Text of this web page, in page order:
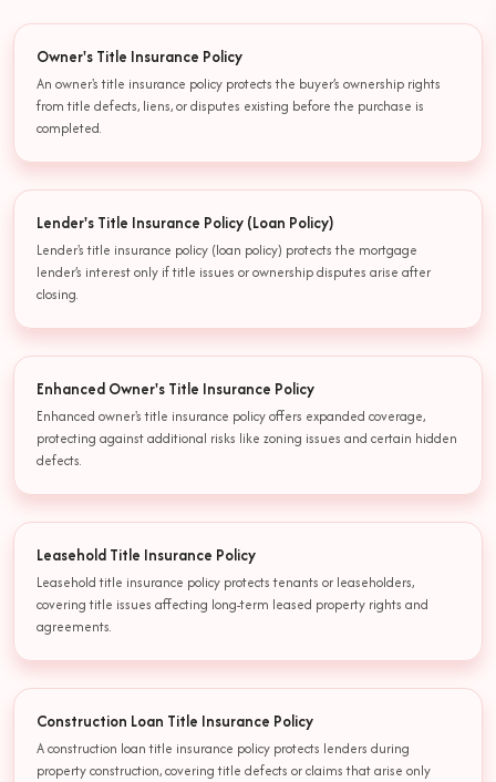
Owner's Title Insurance Policy
An owner's title insurance policy protects the buyer’s ownership rights
from title defects, liens, or disputes existing before the purchase is
completed.
Lender's Title Insurance Policy (Loan Policy)
Lender's title insurance policy (loan policy) protects the mortgage
lender’s interest only if title issues or ownership disputes arise after
closing.
Enhanced Owner's Title Insurance Policy
Enhanced owner's title insurance policy offers expanded coverage,
protecting against additional risks like zoning issues and certain hidden
defects.
Leasehold Title Insurance Policy
Leasehold title insurance policy protects tenants or leaseholders,
covering title issues affecting long-term leased property rights and
agreements.
Construction Loan Title Insurance Policy
A construction loan title insurance policy protects lenders during
property construction, covering title defects or claims that arise only